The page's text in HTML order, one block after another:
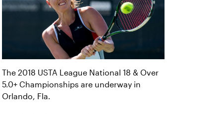
The 2018 USTA League National 18 & Over
5.0+ Championships are underway in
Orlando, Fla.